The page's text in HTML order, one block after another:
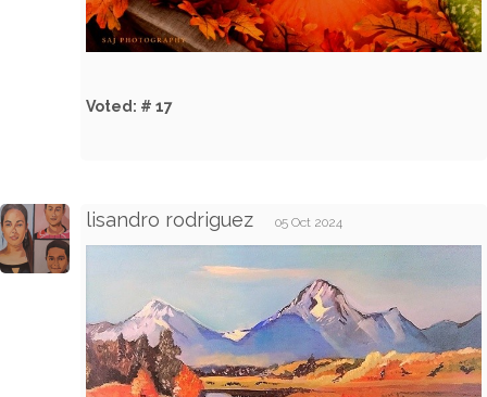
Voted: # 17
lisandro rodriguez 05 Oct 2024